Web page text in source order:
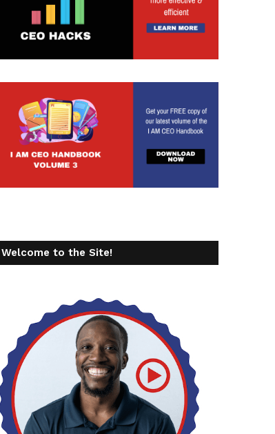
Welcome to the Site!